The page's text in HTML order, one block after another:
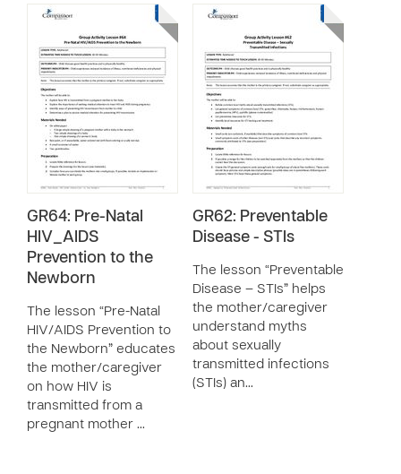
GR64: Pre-Natal
HIV_AIDS
Prevention to the
Newborn
The lesson “Pre-Natal
HIV/AIDS Prevention to
the Newborn” educates
the mother/caregiver
on how HIV is
transmitted from a
pregnant mother …
GR62: Preventable
Disease - STIs
The lesson “Preventable
Disease – STIs” helps
the mother/caregiver
understand myths
about sexually
transmitted infections
(STIs) an…